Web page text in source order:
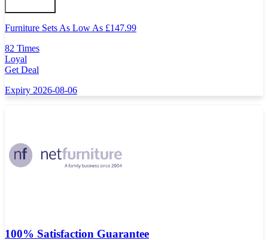
Furniture Sets As Low As £147.99
82 Times
Loyal
Get Deal
Expiry 2026-08-06
100% Satisfaction Guarantee